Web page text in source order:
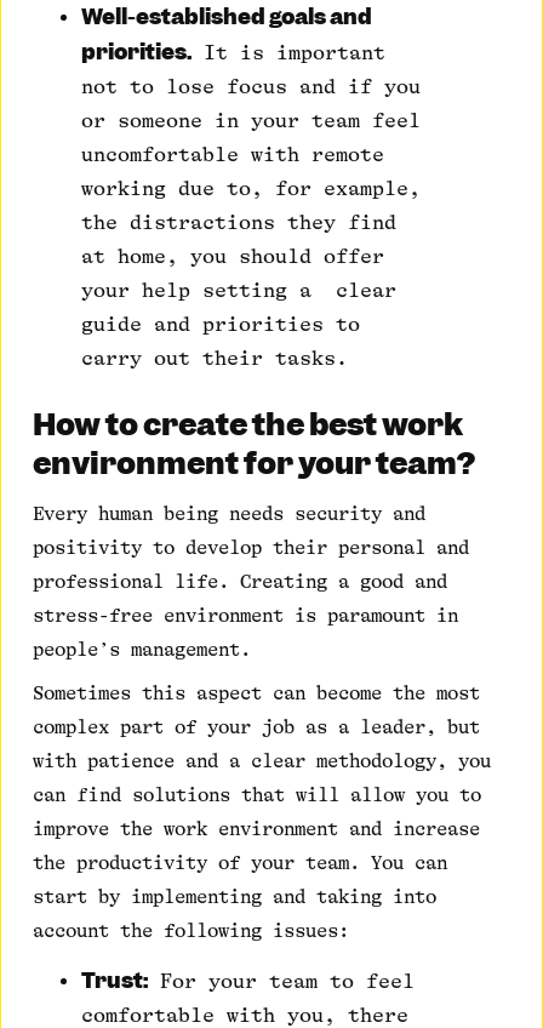
Well-established goals and
priorities. It is important
not to lose focus and if you
or someone in your team feel
uncomfortable with remote
working due to, for example,
the distractions they find
at home, you should offer
your help setting a clear
guide and priorities to
carry out their tasks.
How to create the best work
environment for your team?
Every human being needs security and
positivity to develop their personal and
professional life. Creating a good and
stress-free environment is paramount in
people’s management.
Sometimes this aspect can become the most
complex part of your job as a leader, but
with patience and a clear methodology, you
can find solutions that will allow you to
improve the work environment and increase
the productivity of your team. You can
start by implementing and taking into
account the following issues:
Trust: For your team to feel
comfortable with you, there